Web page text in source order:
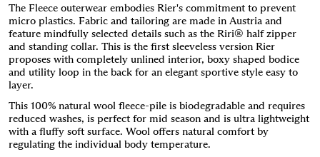
The Fleece outerwear embodies Rier's commitment to prevent
micro plastics. Fabric and tailoring are made in Austria and
feature mindfully selected details such as the Riri® half zipper
and standing collar. This is the first sleeveless version Rier
proposes with completely unlined interior, boxy shaped bodice
and utility loop in the back for an elegant sportive style easy to
layer.
This 100% natural wool fleece-pile is biodegradable and requires
reduced washes, is perfect for mid season and is ultra lightweight
with a fluffy soft surface. Wool offers natural comfort by
regulating the individual body temperature.